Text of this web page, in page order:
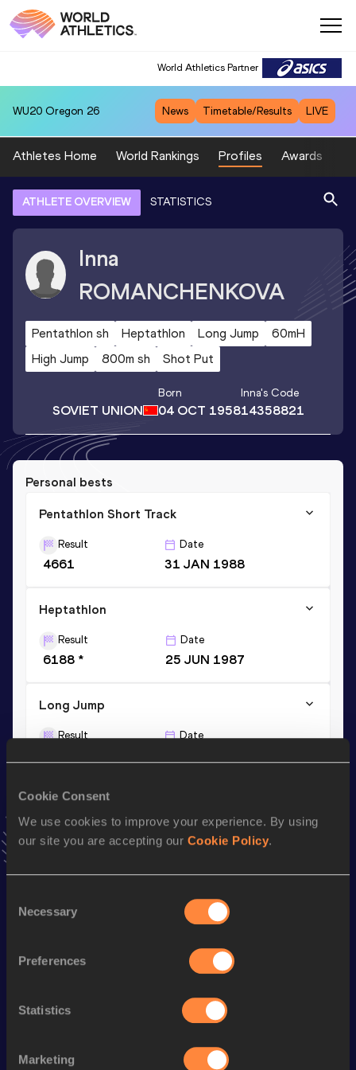
Cookie Consent
We use cookies to improve your experience. By using
our site you are accepting our Cookie Policy.
Selection
Necessary
Preferences
Statistics
Marketing
World Athletics Partner
WU20 Oregon 26 News Timetable/Results LIVE
Athletes Home World Rankings Profiles Awards
ATHLETE OVERVIEW STATISTICS
Inna
ROMANCHENKOVA
Pentathlon sh Heptathlon Long Jump
60mH
High Jump
800m sh Shot Put
SOVIET UNION
Born
04 OCT 1958
Inna's Code
14358821
Personal bests
Pentathlon Short Track
Result
4661
Date
31 JAN 1988
Heptathlon
Result
6188 *
Date
25 JUN 1987
Long Jump
Result Date
Season’s bests ( 1988)
Discipline Top List
Pentathlon Short Track 4661pts
Long Jump 6.38
High Jump 1.82m
2:14.30
2:14.30
Shot Put 13.33